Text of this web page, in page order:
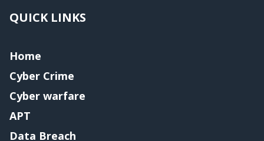
QUICK LINKS
Home
Cyber Crime
Cyber warfare
APT
Data Breach